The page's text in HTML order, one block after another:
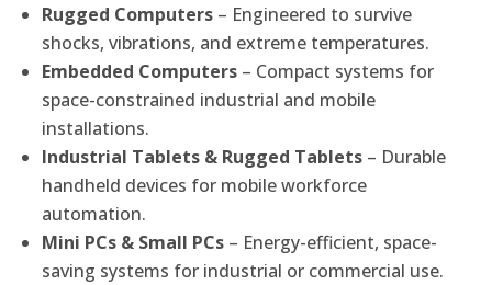
Rugged Computers – Engineered to survive
shocks, vibrations, and extreme temperatures.
Embedded Computers – Compact systems for
space-constrained industrial and mobile
installations.
Industrial Tablets & Rugged Tablets – Durable
handheld devices for mobile workforce
automation.
Mini PCs & Small PCs – Energy-efficient, space-
saving systems for industrial or commercial use.